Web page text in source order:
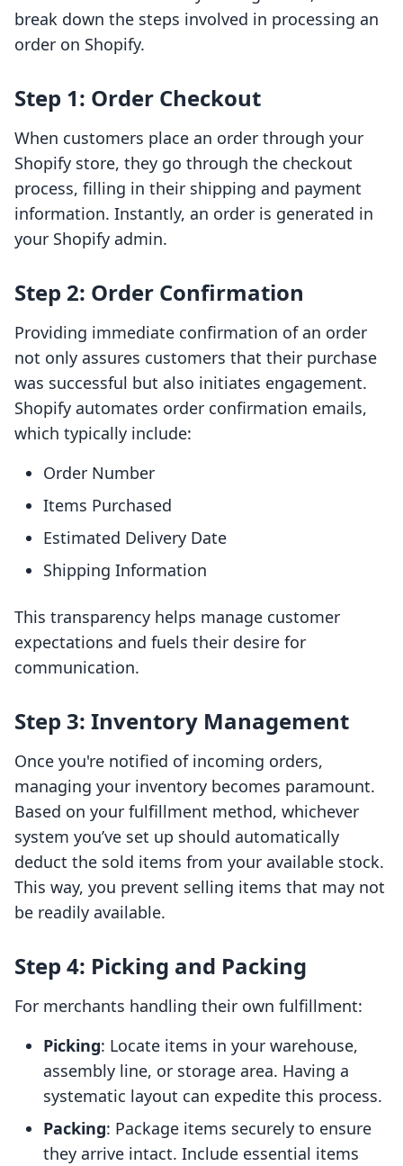
break down the steps involved in processing an
order on Shopify.
Step 1: Order Checkout
When customers place an order through your
Shopify store, they go through the checkout
process, filling in their shipping and payment
information. Instantly, an order is generated in
your Shopify admin.
Step 2: Order Confirmation
Providing immediate confirmation of an order
not only assures customers that their purchase
was successful but also initiates engagement.
Shopify automates order confirmation emails,
which typically include:
Order Number
Items Purchased
Estimated Delivery Date
Shipping Information
This transparency helps manage customer
expectations and fuels their desire for
communication.
Step 3: Inventory Management
Once you're notified of incoming orders,
managing your inventory becomes paramount.
Based on your fulfillment method, whichever
system you’ve set up should automatically
deduct the sold items from your available stock.
This way, you prevent selling items that may not
be readily available.
Step 4: Picking and Packing
For merchants handling their own fulfillment:
Picking: Locate items in your warehouse,
assembly line, or storage area. Having a
systematic layout can expedite this process.
Packing: Package items securely to ensure
they arrive intact. Include essential items